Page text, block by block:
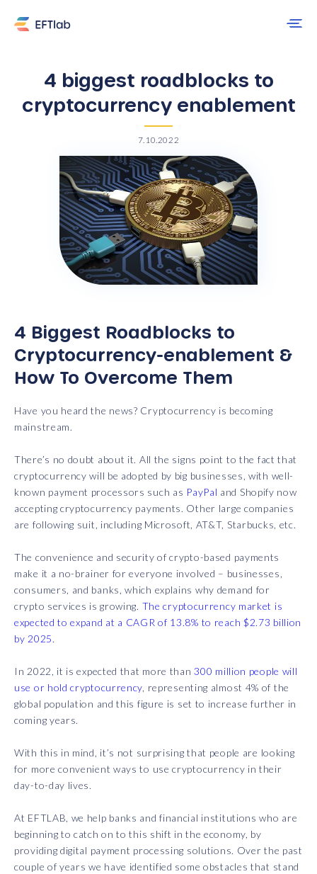
4 biggest roadblocks to
cryptocurrency enablement
7.10.2022
4 Biggest Roadblocks to
Cryptocurrency-enablement &
How To Overcome Them
Have you heard the news? Cryptocurrency is becoming
mainstream.
There’s no doubt about it. All the signs point to the fact that
cryptocurrency will be adopted by big businesses, with well-
known payment processors such as PayPal and Shopify now
accepting cryptocurrency payments. Other large companies
are following suit, including Microsoft, AT&T, Starbucks, etc.
The convenience and security of crypto-based payments
make it a no-brainer for everyone involved – businesses,
consumers, and banks, which explains why demand for
crypto services is growing. The cryptocurrency market is
expected to expand at a CAGR of 13.8% to reach $2.73 billion
by 2025.
In 2022, it is expected that more than300 million people will
use or hold cryptocurrency , representing almost 4% of the
global population and this figure is set to increase further in
coming years.
With this in mind, it’s not surprising that people are looking
for more convenient ways to use cryptocurrency in their
day-to-day lives.
At EFTLAB, we help banks and financial institutions who are
beginning to catch on to this shift in the economy, by
providing digital payment processing solutions. Over the past
couple of years we have identified some obstacles that stand